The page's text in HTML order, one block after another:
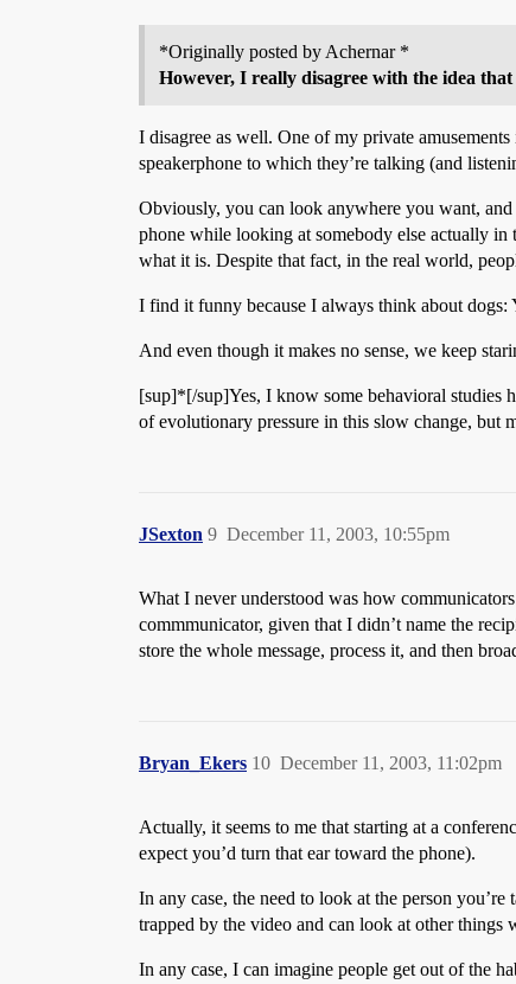
*Originally posted by Achernar *
However, I really disagree with the idea
I disagree as well. One of my private
speakerphone to which they’re talking (and
Obviously, you can look anywhere you want,
phone while looking at somebody else actually in
what it is. Despite that fact, in the real world,
I find it funny because I always think about
And even though it makes no sense, we keep
[sup]*[/sup]Yes, I know some behavioral studies
of evolutionary pressure in this slow change, but
JSexton December 11, 2003, 10:55pm
9
What I never understood was how
commmunicator, given that I didn’t name the
store the whole message, process it, and then
Bryan_Ekers December 11, 2003, 11:02pm
10
Actually, it seems to me that starting at a
expect you’d turn that ear toward the phone).
In any case, the need to look at the person you’re
trapped by the video and can look at other things
In any case, I can imagine people get out of the